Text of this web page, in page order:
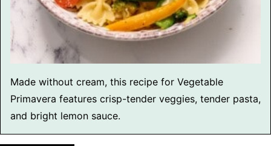
Made without cream, this recipe for Vegetable
Primavera features crisp-tender veggies, tender pasta,
and bright lemon sauce.